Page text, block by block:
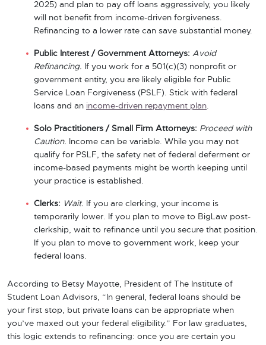
2025) and plan to pay off loans aggressively, you likely
will not benefit from income-driven forgiveness.
Refinancing to a lower rate can save substantial money.
Public Interest / Government Attorneys: Avoid
Refinancing. If you work for a 501(c)(3) nonprofit or
government entity, you are likely eligible for Public
Service Loan Forgiveness (PSLF). Stick with federal
loans and an income-driven repayment plan.
Solo Practitioners / Small Firm Attorneys: Proceed with
Caution. Income can be variable. While you may not
qualify for PSLF, the safety net of federal deferment or
income-based payments might be worth keeping until
your practice is established.
Clerks: Wait. If you are clerking, your income is
temporarily lower. If you plan to move to BigLaw post-
clerkship, wait to refinance until you secure that position.
If you plan to move to government work, keep your
federal loans.
According to Betsy Mayotte, President of The Institute of
Student Loan Advisors, “In general, federal loans should be
your first stop, but private loans can be appropriate when
you’ve maxed out your federal eligibility.” For law graduates,
this logic extends to refinancing: once you are certain you